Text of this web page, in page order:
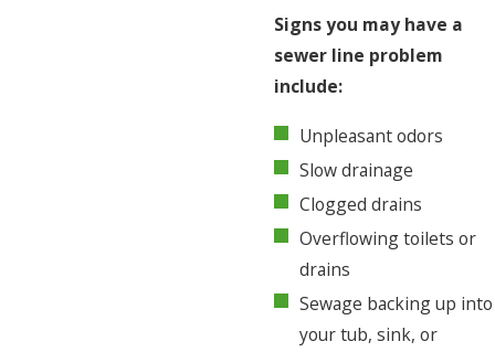
Signs you may have a
sewer line problem
include:
Unpleasant odors
Slow drainage
Clogged drains
Overflowing toilets or
drains
Sewage backing up into
your tub, sink, or